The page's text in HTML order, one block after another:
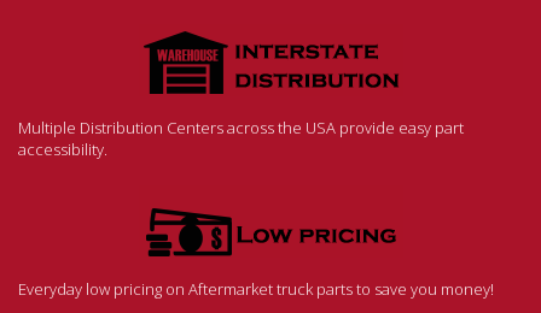
Multiple Distribution Centers across the USA provide easy part
accessibility.
Everyday low pricing on Aftermarket truck parts to save you money!